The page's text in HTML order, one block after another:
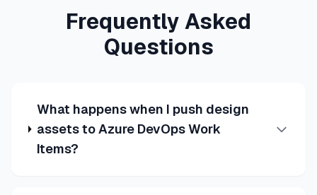
Frequently Asked
Questions
What happens when I push design
assets to Azure DevOps Work
Items?